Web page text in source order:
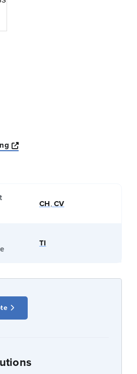
a new window
Opens a new window
a new window
CH,CV
TI